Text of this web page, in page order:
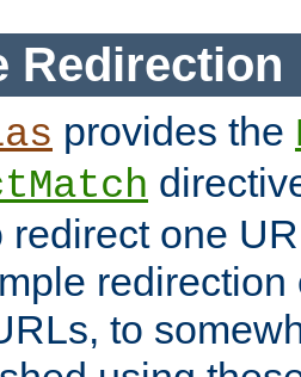
Redirection
provides the
redirect one
to